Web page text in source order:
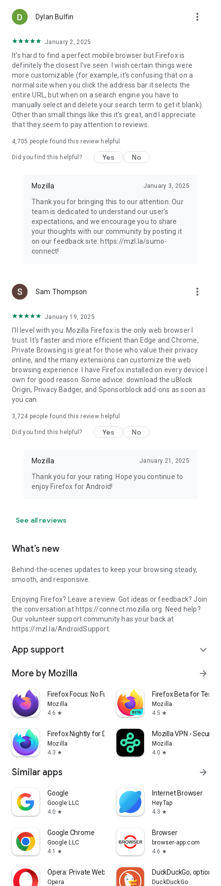
Dylan Bulfin more_vert
January 2, 2025
It's hard to find a perfect mobile browser but Firefox is
definitely the closest I've seen. I wish certain things were
more customizable (for example, it's confusing that on a
normal site when you click the address bar it selects the
entire URL, but when on a search engine you have to
manually select and delete your search term to get it blank).
Other than small things like this it's great, and I appreciate
that they seem to pay attention to reviews.
4,705 people found this review helpful
Did you find this helpful? Yes No
Mozilla January 3, 2025
Thank you for bringing this to our attention. Our
team is dedicated to understand our user's
expectations, and we encourage you to share
your thoughts with our community by posting it
on our feedback site: https://mzl.la/sumo-
connect!
Sam Thompson more_vert
January 19, 2025
I'll level with you: Mozilla Firefox is the only web browser I
trust. It's faster and more efficient than Edge and Chrome,
Private Browsing is great for those who value their privacy
online, and the many extensions can customize the web
browsing experience. I have Firefox installed on every device I
own for good reason. Some advice: download the uBlock
Origin, Privacy Badger, and Sponsorblock add-ons as soon as
you can.
3,724 people found this review helpful
Did you find this helpful? Yes No
Mozilla January 21, 2025
Thank you for your rating. Hope you continue to
enjoy Firefox for Android!
See all reviews
What’s new
Behind-the-scenes updates to keep your browsing steady,
smooth, and responsive.
Enjoying Firefox? Leave a review. Got ideas or feedback? Join
the conversation at https://connect.mozilla.org. Need help?
Our volunteer support community has your back at
https://mzl.la/AndroidSupport.
App support expand_more
More by Mozilla arrow_forward
Firefox Focus: No Fuss Browser
Mozilla
4.6 star
Firefox Beta for
Mozilla
4.5 star
Firefox Nightly for Developers
Mozilla
4.3 star
Mozilla VPN - Secure
Mozilla
4.0 star
Similar apps arrow_forward
Google
Google LLC
4.0 star
Internet Browser
HeyTap
4.3 star
Google Chrome
Google LLC
4.1
star
Browser
browser-app.com
4.6 star
Opera: Private Web Browser
Opera
DuckDuckGo, optional
DuckDuckGo